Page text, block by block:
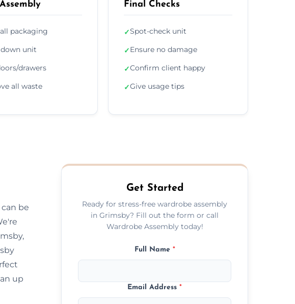
packaging
unit
drawers
all waste
Final Checks
✓Spot-check unit
✓Ensure no damage
✓Confirm client happy
✓Give usage tips
be
up
Get Started
Ready for stress-free wardrobe assembly
in Grimsby? Fill out the form or call
Wardrobe Assembly today!
Full Name *
Email Address*